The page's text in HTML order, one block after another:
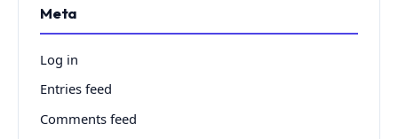
Meta
Log in
Entries feed
Comments feed